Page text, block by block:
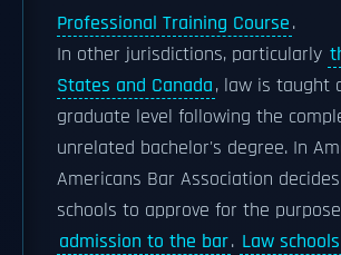
Professional Training Course.
In other jurisdictions, particularly
States and Canada, law is taught
graduate level following the
unrelated bachelor's degree. In
Americans Bar Association
schools to approve for the
admission to the bar. Law